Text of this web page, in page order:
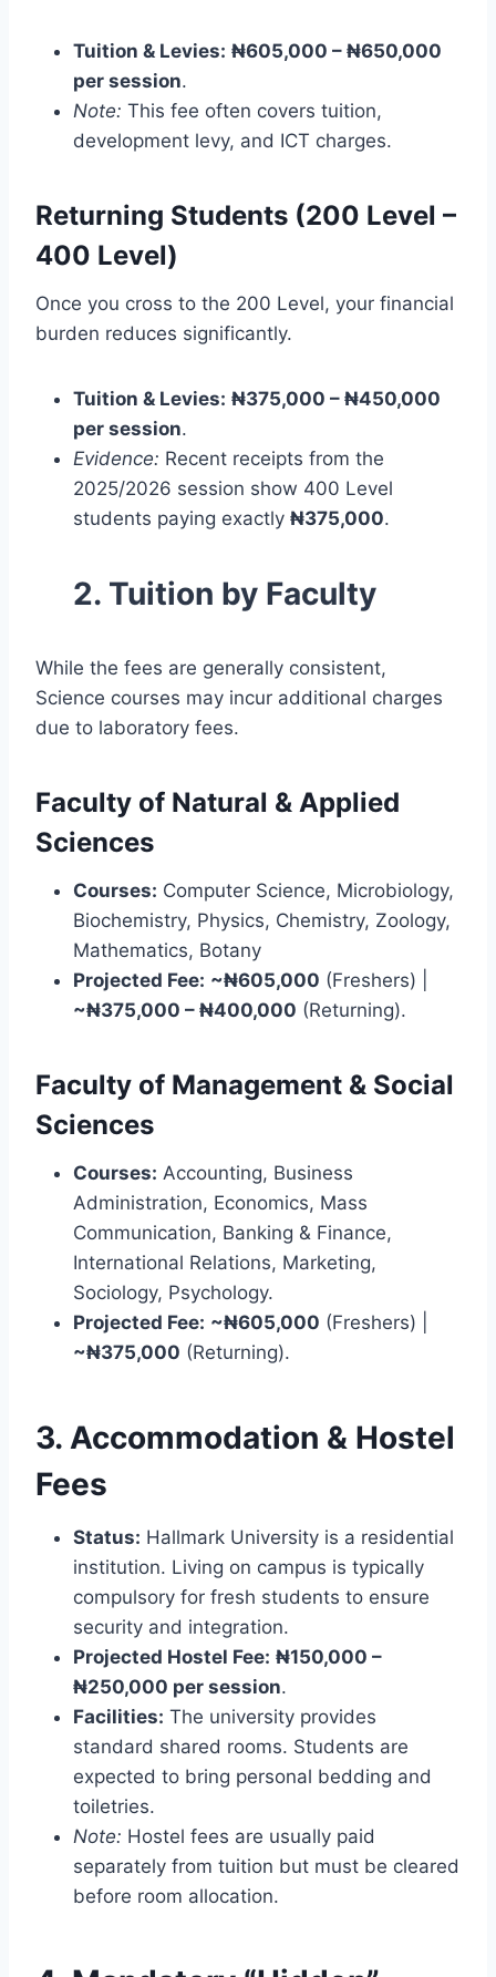
Tuition & Levies: ₦605,000 – ₦650,000
per session.
Note: This fee often covers tuition,
development levy, and ICT charges.
Returning Students (200 Level –
400 Level)
Once you cross to the 200 Level, your financial
burden reduces significantly.
Tuition & Levies: ₦375,000 – ₦450,000
per session.
Evidence: Recent receipts from the
2025/2026 session show 400 Level
students paying exactly ₦375,000.
2. Tuition by Faculty
While the fees are generally consistent,
Science courses may incur additional charges
due to laboratory fees.
Faculty of Natural & Applied
Sciences
Courses: Computer Science, Microbiology,
Biochemistry, Physics, Chemistry, Zoology,
Mathematics, Botany
Projected Fee: ~₦605,000 (Freshers) |
~₦375,000 – ₦400,000 (Returning).
Faculty of Management & Social
Sciences
Courses: Accounting, Business
Administration, Economics, Mass
Communication, Banking & Finance,
International Relations, Marketing,
Sociology, Psychology.
Projected Fee: ~₦605,000 (Freshers) |
~₦375,000 (Returning).
3. Accommodation & Hostel
Fees
Status: Hallmark University is a residential
institution. Living on campus is typically
compulsory for fresh students to ensure
security and integration.
Projected Hostel Fee: ₦150,000 –
₦250,000 per session.
Facilities: The university provides
standard shared rooms. Students are
expected to bring personal bedding and
toiletries.
Note: Hostel fees are usually paid
separately from tuition but must be cleared
before room allocation.